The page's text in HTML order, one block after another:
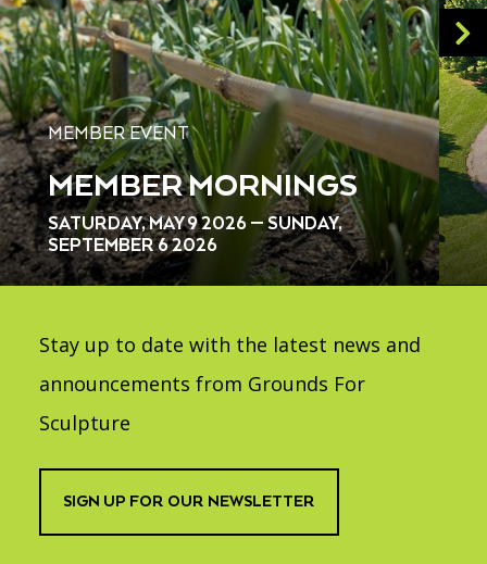
MEMBER EVENT
MEMBER MORNINGS
SATURDAY, MAY 9 2026 — SUNDAY,
SEPTEMBER 6 2026
Stay up to date with the latest news and
announcements from Grounds For
Sculpture
SIGN UP FOR OUR NEWSLETTER